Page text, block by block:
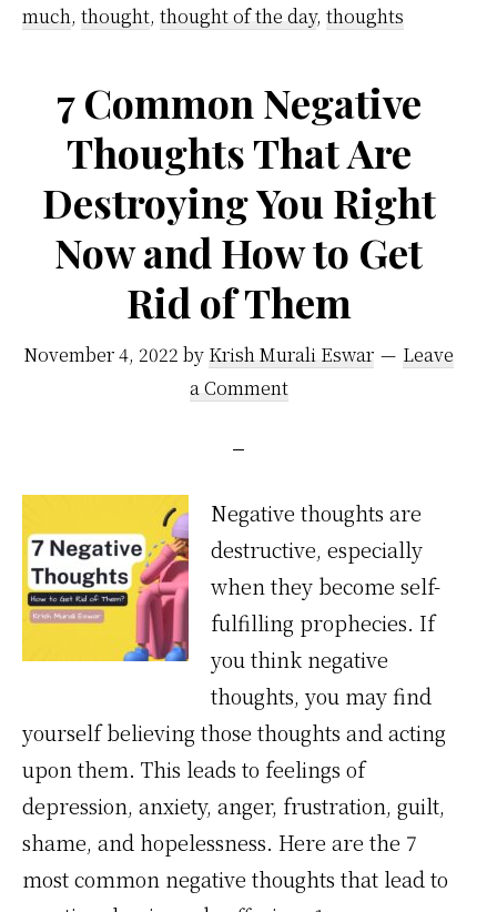
much, thought, thought of the day, thoughts
7 Common Negative
Thoughts That Are
Destroying You Right
Now and How to Get
Rid of Them
November 4, 2022 by Krish Murali Eswar
Leave
a Comment
Negative thoughts are
destructive, especially
when they become self-
fulfilling prophecies. If
you think negative
thoughts, you may find
yourself believing those thoughts and acting
upon them. This leads to feelings of
depression, anxiety, anger, frustration, guilt,
shame, and hopelessness. Here are the 7
most common negative thoughts that lead to